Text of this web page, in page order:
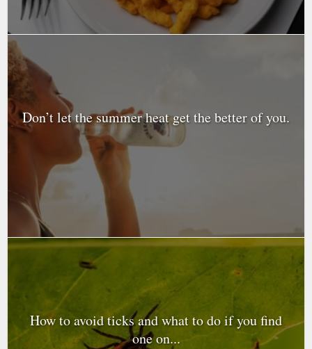
Don’t let the summer heat get the better of you.
How to avoid ticks and what to do if you find
one on...